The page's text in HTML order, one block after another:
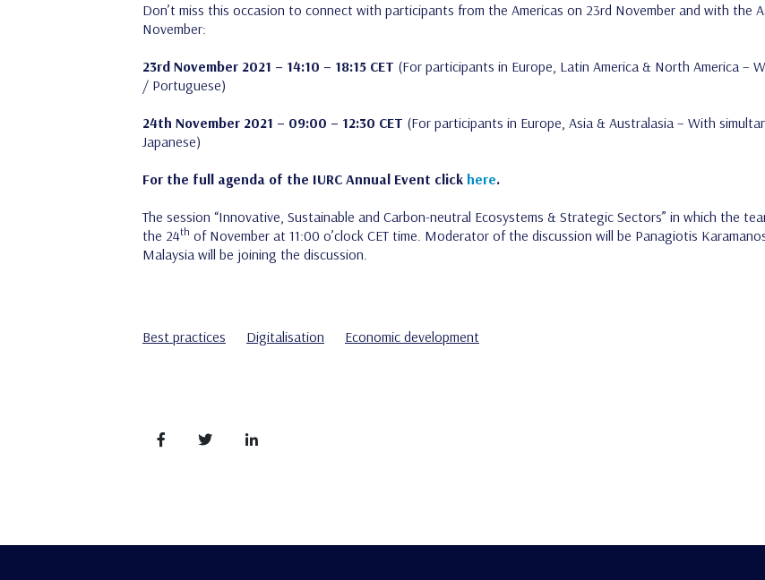
Don’t miss this occasion to connect with participants from the Americas on 23rd November and with the
November:
23rd November 2021 – 14:10 – 18:15 CET (For participants in Europe, Latin America & North America –
/ Portuguese)
24th November 2021 – 09:00 – 12:30 CET (For participants in Europe, Asia & Australasia – With
Japanese)
For the full agenda of the IURC Annual Event click here.
The session “Innovative, Sustainable and Carbon-neutral Ecosystems & Strategic Sectors” in which the
the 24th of November at 11:00 o’clock CET time. Moderator of the discussion will be Panagiotis
Malaysia will be joining the discussion.
Best practices Digitalisation Economic development